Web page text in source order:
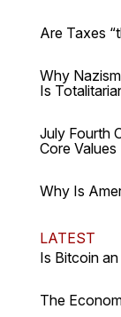
Are Taxes
Why
Is
July Fourth
Core Values
Why Is
LATEST
Is Bitcoin
The